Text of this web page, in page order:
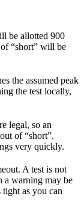
be allotted 900
“short” will be
the assumed peak
the test locally,
legal, so an
of “short”.
very quickly.
A test is not
a warning may be
as you can